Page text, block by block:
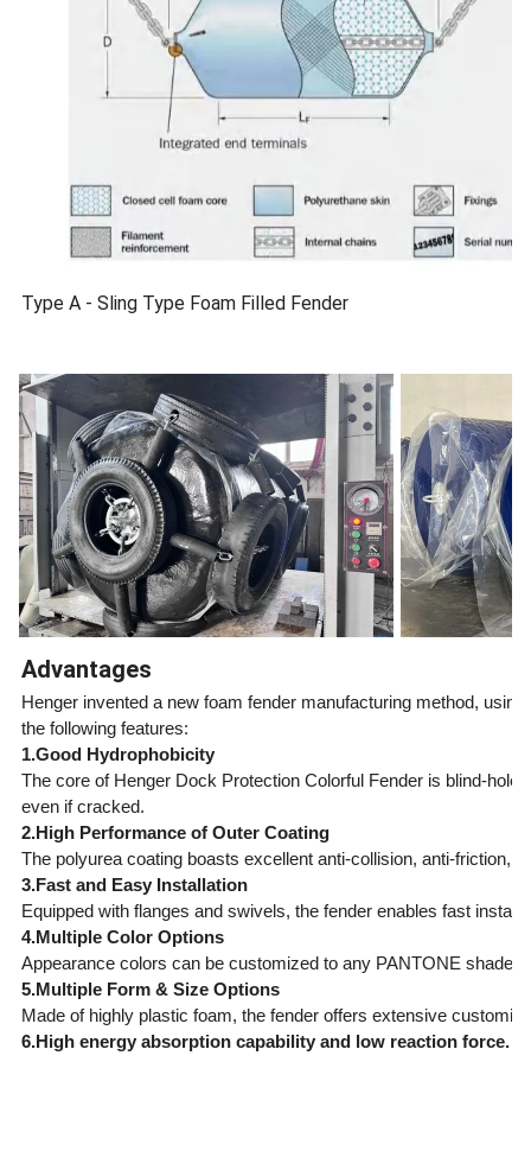
Type A - Sling Type Foam Filled Fender
Advantages
Henger invented a new foam fender manufacturing method,
the following features:
1.Good Hydrophobicity
The core of Henger Dock Protection Colorful Fender is blind-
even if cracked.
2.High Performance of Outer Coating
The polyurea coating boasts excellent anti-collision, anti-friction,
3.Fast and Easy Installation
Equipped with flanges and swivels, the fender enables fast
4.Multiple Color Options
Appearance colors can be customized to any PANTONE shade
5.Multiple Form & Size Options
Made of highly plastic foam, the fender offers extensive
6.High energy absorption capability and low reaction force.